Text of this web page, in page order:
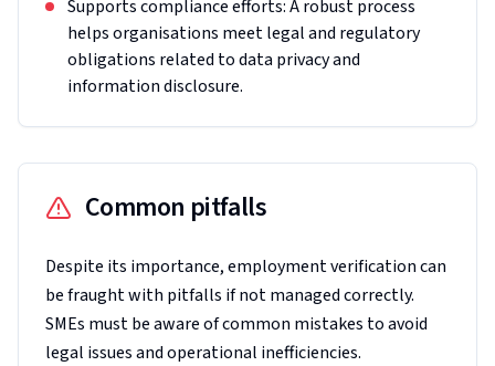
Supports compliance efforts: A robust process
helps organisations meet legal and regulatory
obligations related to data privacy and
information disclosure.
Common pitfalls
Despite its importance, employment verification can
be fraught with pitfalls if not managed correctly.
SMEs must be aware of common mistakes to avoid
legal issues and operational inefficiencies.